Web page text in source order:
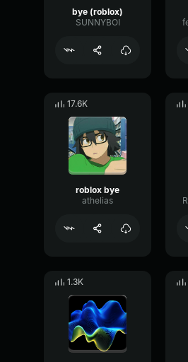
bye (roblox)
SUNNYBOI
17.6K
roblox bye
athelias
1.3K